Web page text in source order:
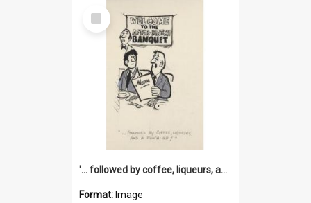
Select
Item
'... followed by coffee, liqueurs, and a punch-up!'
Format: Image